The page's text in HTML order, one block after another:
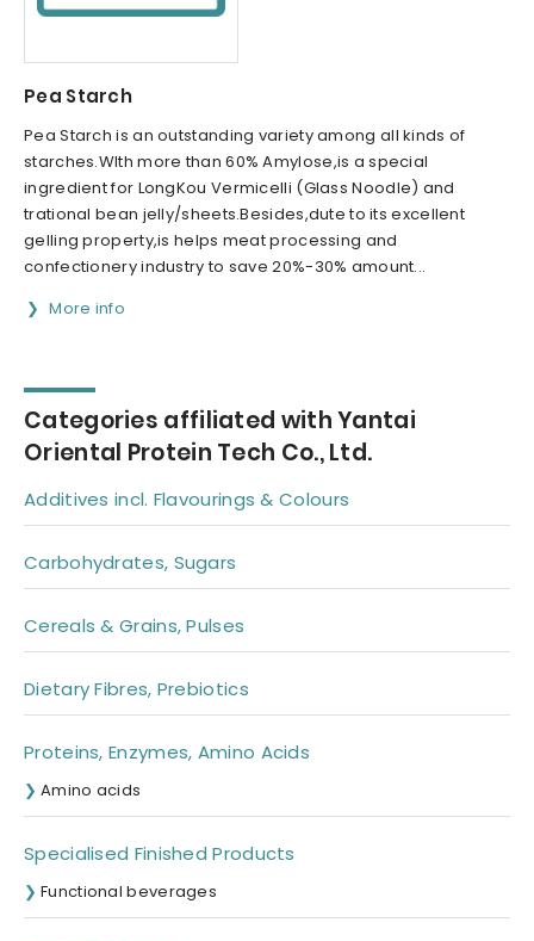
Pea Starch
Pea Starch is an outstanding variety among all kinds of
starches.WIth more than 60% Amylose,is a special
ingredient for LongKou Vermicelli (Glass Noodle) and
trational bean jelly/sheets.Besides,dute to its excellent
gelling property,is helps meat processing and
confectionery industry to save 20%-30% amount...
More info
Categories affiliated with Yantai
Oriental Protein Tech Co., Ltd.
Additives incl. Flavourings & Colours
Carbohydrates, Sugars
Cereals & Grains, Pulses
Dietary Fibres, Prebiotics
Proteins, Enzymes, Amino Acids
Amino acids
Specialised Finished Products
Functional beverages